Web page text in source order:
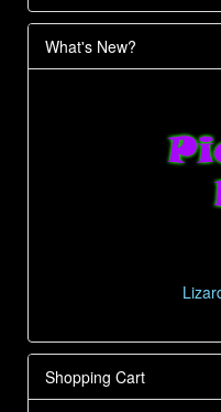
What's New?
Shopping Cart